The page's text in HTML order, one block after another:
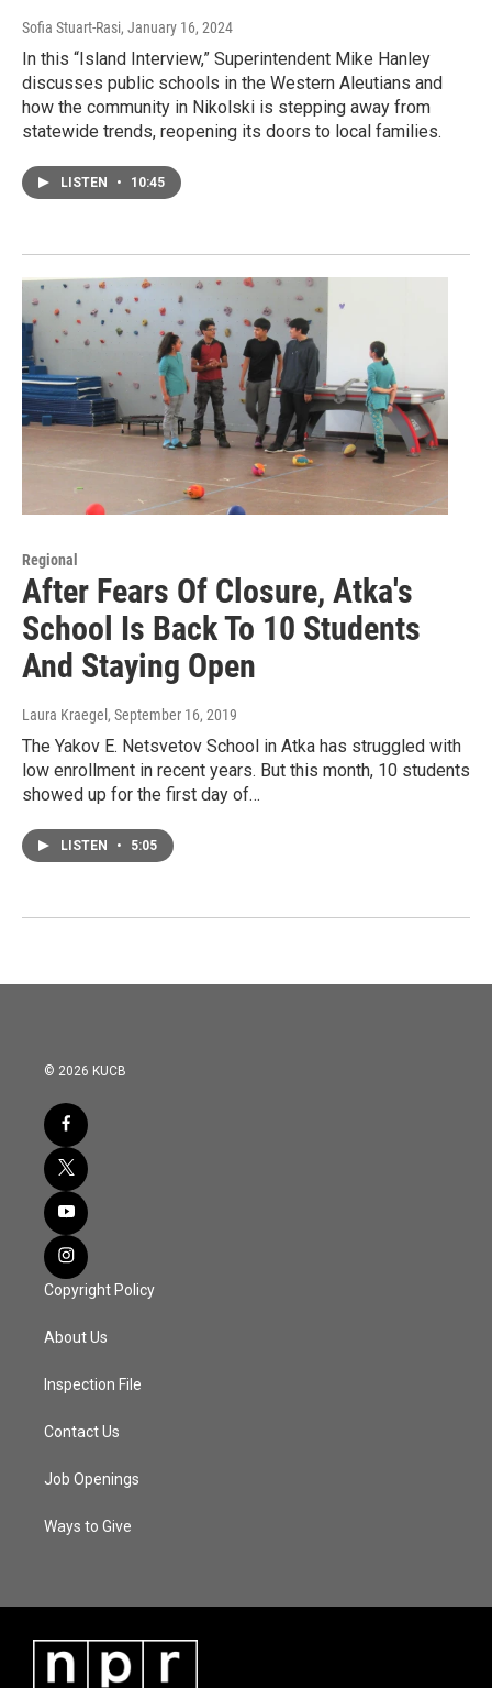
Sofia Stuart-Rasi, January 16, 2024
In this “Island Interview,” Superintendent Mike Hanley
discusses public schools in the Western Aleutians and
how the community in Nikolski is stepping away from
statewide trends, reopening its doors to local families.
LISTEN • 10:45
Regional
After Fears Of Closure, Atka's
School Is Back To 10 Students
And Staying Open
Laura Kraegel , September 16, 2019
The Yakov E. Netsvetov School in Atka has struggled with
low enrollment in recent years. But this month, 10 students
showed up for the first day of…
LISTEN • 5:05
© 2026 KUCB
Copyright Policy
About Us
Inspection File
Contact Us
Job Openings
Ways to Give